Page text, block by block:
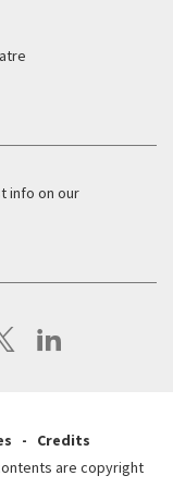
info on our
Credits
are copyright